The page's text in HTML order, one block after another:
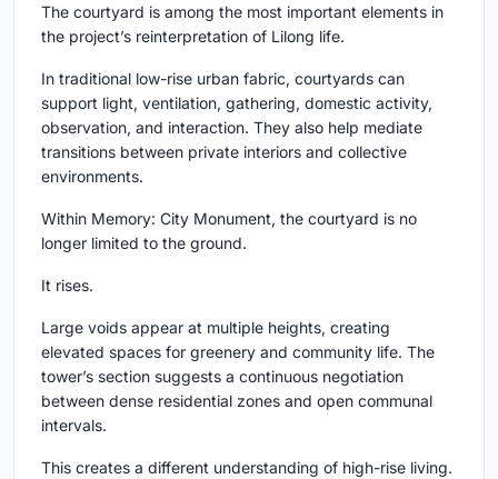
The courtyard is among the most important elements in
the project’s reinterpretation of Lilong life.
In traditional low-rise urban fabric, courtyards can
support light, ventilation, gathering, domestic activity,
observation, and interaction. They also help mediate
transitions between private interiors and collective
environments.
Within Memory: City Monument, the courtyard is no
longer limited to the ground.
It rises.
Large voids appear at multiple heights, creating
elevated spaces for greenery and community life. The
tower’s section suggests a continuous negotiation
between dense residential zones and open communal
intervals.
This creates a different understanding of high-rise living.